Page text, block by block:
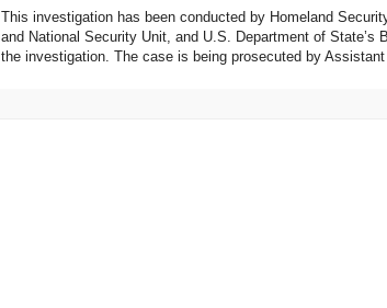
This investigation has been conducted by Homeland
and National Security Unit, and U.S. Department of State’s
the investigation. The case is being prosecuted by